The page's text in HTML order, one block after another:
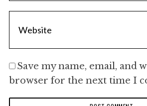
Save my name, email, and
browser for the next time I